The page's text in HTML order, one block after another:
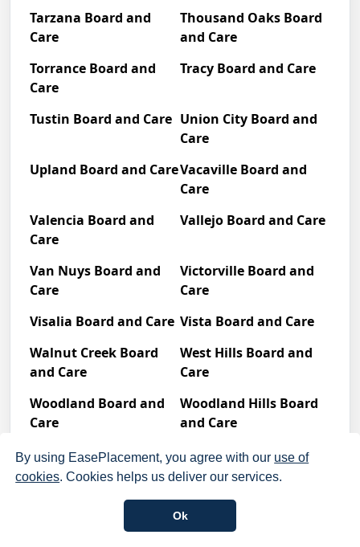
By using EasePlacement, you agree with our use of
cookies. Cookies helps us deliver our services.
Tarzana Board and
Care
Thousand Oaks Board
and Care
Torrance Board and
Care
Tracy Board and Care
Tustin Board and Care Union City Board and
Care
Upland Board and CareVacaville Board and
Care
Valencia Board and
Care
Vallejo Board and Care
Van Nuys Board and
Care
Victorville Board and
Care
Visalia Board and Care Vista Board and Care
Walnut Creek Board
and Care
West Hills Board and
Care
Woodland Board and
Care
Woodland Hills Board
and Care
Yorba Linda Board and Care